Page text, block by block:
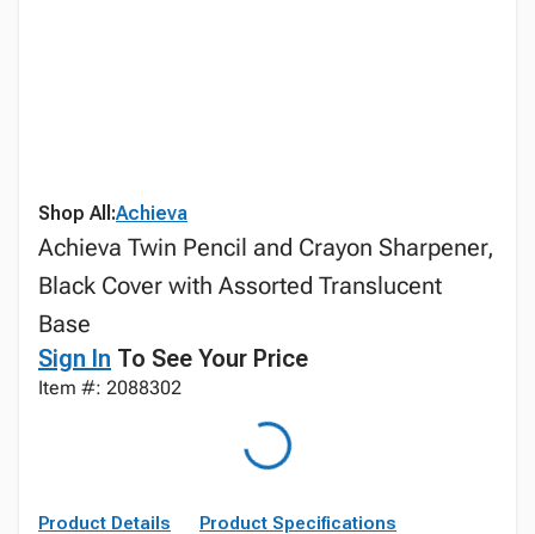
Shop All:Achieva
Achieva Twin Pencil and Crayon Sharpener,
Black Cover with Assorted Translucent
Base
Sign In To See Your Price
Item #: 2088302
Product Details Product Specifications